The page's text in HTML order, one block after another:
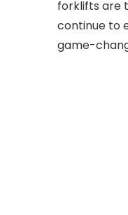
forklifts are
continue to
game-